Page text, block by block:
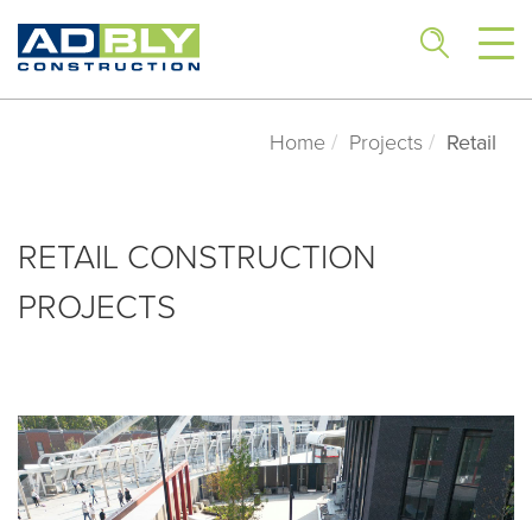
Home Projects Retail
RETAIL CONSTRUCTION
PROJECTS